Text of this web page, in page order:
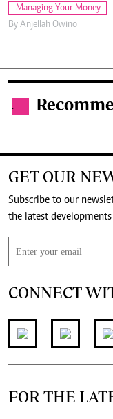
Managing Your Money
By Anjellah Owino
.
GET OUR
Subscribe to our
CONNECT
FOR THE